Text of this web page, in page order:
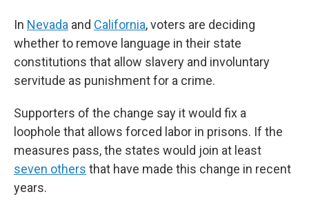
In Nevada and California, voters are deciding
whether to remove language in their state
constitutions that allow slavery and involuntary
servitude as punishment for a crime.
Supporters of the change say it would fix a
loophole that allows forced labor in prisons. If the
measures pass, the states would join at least
seven others that have made this change in recent
years.